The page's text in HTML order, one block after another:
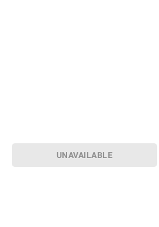
UNAVAILABLE